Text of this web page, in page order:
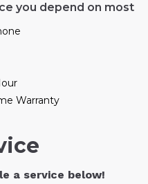
you depend on most
Warranty
a service below!